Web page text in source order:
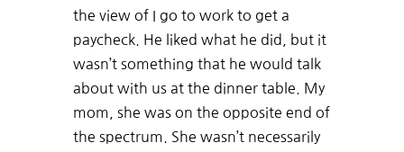
the view of I go to work to get a
paycheck. He liked what he did, but it
wasn’t something that he would talk
about with us at the dinner table. My
mom, she was on the opposite end of
the spectrum. She wasn’t necessarily